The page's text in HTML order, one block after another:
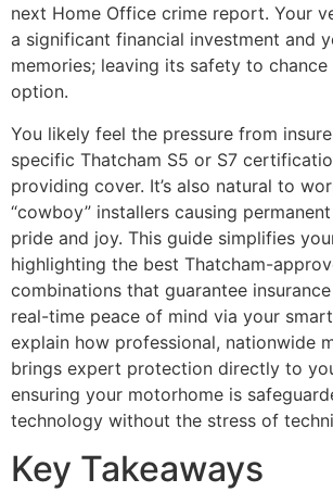
next Home Office crime report. Your
a significant financial investment and
memories; leaving its safety to chance
option.
You likely feel the pressure from
specific Thatcham S5 or S7
providing cover. It’s also natural to
“cowboy” installers causing
pride and joy. This guide simplifies
highlighting the best Thatcham-
combinations that guarantee
real-time peace of mind via your
explain how professional, nationwide
brings expert protection directly to
ensuring your motorhome is
technology without the stress of
Key Takeaways